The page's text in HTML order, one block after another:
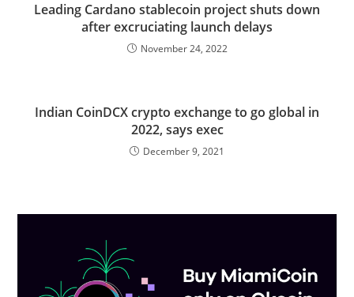
Leading Cardano stablecoin project shuts down
after excruciating launch delays
November 24, 2022
Indian CoinDCX crypto exchange to go global in
2022, says exec
December 9, 2021